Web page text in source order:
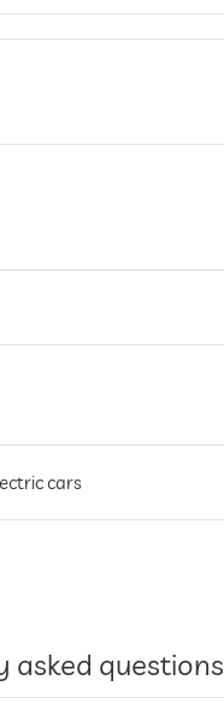
cars
asked questions